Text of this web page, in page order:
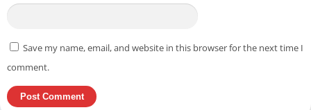
Save my name, email, and website in this browser for the next time I
comment.